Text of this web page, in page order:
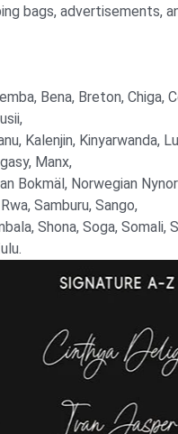
bags, advertisements,
Bena, Breton, Chiga,
Kalenjin, Kinyarwanda,
Manx,
Bokmäl, Norwegian
Samburu, Sango,
Shona, Soga, Somali,